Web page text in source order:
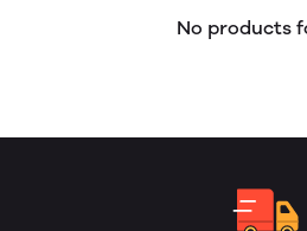
No products